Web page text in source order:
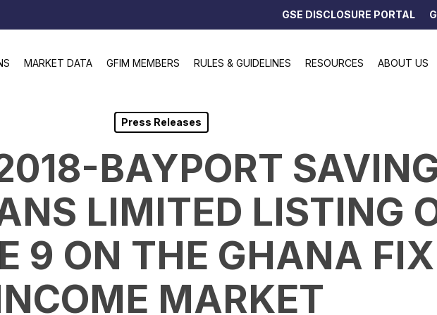
GSE DISCLOSURE PORTAL
MARKET DATA GFIM MEMBERS RULES & GUIDELINES RESOURCES ABOUT US
Press Releases
BAYPORT
LIMITED LISTING
9 ON THE GHANA
MARKET